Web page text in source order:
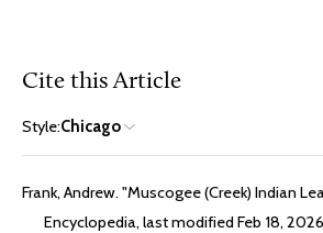
Cite this Article
Style:Chicago
Frank, Andrew. "Muscogee (Creek) Indian
Encyclopedia, last modified Feb 18,